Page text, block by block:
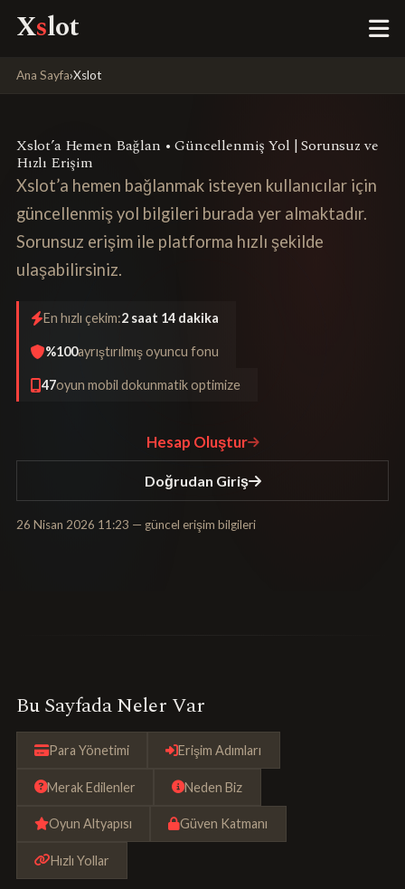
Xslot
Ana Sayfa›Xslot
Xslot’a Hemen Bağlan • Güncellenmiş Yol | Sorunsuz ve
Hızlı Erişim
Xslot’a hemen bağlanmak isteyen kullanıcılar için
güncellenmiş yol bilgileri burada yer almaktadır.
Sorunsuz erişim ile platforma hızlı şekilde
ulaşabilirsiniz.
En hızlı çekim:2 saat 14 dakika
%100ayrıştırılmış oyuncu fonu
47oyun mobil dokunmatik optimize
Hesap Oluştur
Doğrudan Giriş
26 Nisan 2026 11:23 — güncel erişim bilgileri
Bu Sayfada Neler Var
Para Yönetimi Erişim Adımları
Merak Edilenler Neden Biz
Oyun Altyapısı Güven Katmanı
Hızlı Yollar